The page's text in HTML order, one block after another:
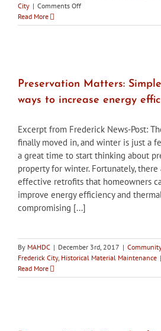
City | Comments Offon
of
to
Mills
Read More
Preservation Matters:
ways to increase energy
Excerpt from Frederick News-Post:
finally moved in, and winter is just a
a great time to start thinking about
property for winter. Fortunately,
effective retrofits that homeowners
improve energy efficiency and
compromising [...]
By MAHDC | December 3rd, 2017 |
Frederick City, Historical Material Maintenance |
Read More